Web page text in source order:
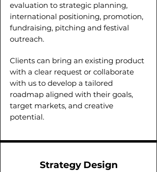
evaluation to strategic planning,
international positioning, promotion,
fundraising, pitching and festival
outreach.
Clients can bring an existing product
with a clear request or collaborate
with us to develop a tailored
roadmap aligned with their goals,
target markets, and creative
potential.
Strategy Design